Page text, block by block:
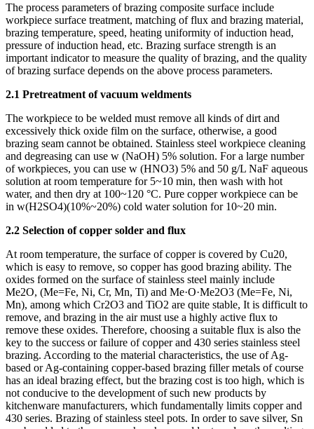
The process parameters of brazing composite surface include
workpiece surface treatment, matching of flux and brazing material,
brazing temperature, speed, heating uniformity of induction head,
pressure of induction head, etc. Brazing surface strength is an
important indicator to measure the quality of brazing, and the quality
of brazing surface depends on the above process parameters.
2.1 Pretreatment of vacuum weldments
The workpiece to be welded must remove all kinds of dirt and
excessively thick oxide film on the surface, otherwise, a good
brazing seam cannot be obtained. Stainless steel workpiece cleaning
and degreasing can use w (NaOH) 5% solution. For a large number
of workpieces, you can use w (HNO3) 5% and 50 g/L NaF aqueous
solution at room temperature for 5~10 min, then wash with hot
water, and then dry at 100~120 °C. Pure copper workpiece can be
in w(H2SO4)(10%~20%) cold water solution for 10~20 min.
2.2 Selection of copper solder and flux
At room temperature, the surface of copper is covered by Cu20,
which is easy to remove, so copper has good brazing ability. The
oxides formed on the surface of stainless steel mainly include
Me2O, (Me=Fe, Ni, Cr, Mn, Ti) and Me·O·Me2O3 (Me=Fe, Ni,
Mn), among which Cr2O3 and TiO2 are quite stable, It is difficult to
remove, and brazing in the air must use a highly active flux to
remove these oxides. Therefore, choosing a suitable flux is also the
key to the success or failure of copper and 430 series stainless steel
brazing. According to the material characteristics, the use of Ag-
based or Ag-containing copper-based brazing filler metals of course
has an ideal brazing effect, but the brazing cost is too high, which is
not conducive to the development of such new products by
kitchenware manufacturers, which fundamentally limits copper and
430 series. Brazing of stainless steel pots. In order to save silver, Sn